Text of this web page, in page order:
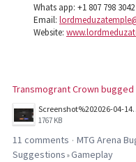
Whats app: +1 807 798 3042
Email:
Website:
Transmogrant Crown bugged
1767 KB
11 comments · MTG Arena
Suggestions »Gameplay